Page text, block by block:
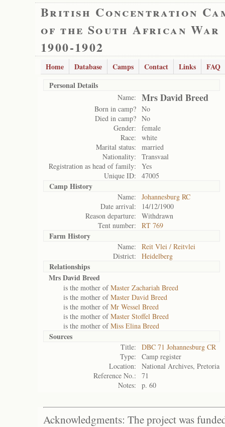
British Concentration
of the South African War
1900-1902
Home Database Camps Contact Links
FAQ
Personal Details
Name: Mrs David Breed
Born in camp? No
Died in camp? No
Gender:
female
Race:
white
Marital status:
married
Nationality:
Transvaal
Registration as head of family:
Yes
Unique ID:
47005
Camp History
Name:
Johannesburg RC
Date arrival:
14/12/1900
Reason departure:
Withdrawn
Tent number:
RT 769
Farm History
Name:
Reit Vlei / Reitvlei
District:
Heidelberg
Relationships
Mrs David Breed
is the mother ofMaster Zachariah Breed
is the mother ofMaster David Breed
is the mother ofMr Wessel Breed
is the mother ofMaster Stoffel Breed
is the mother ofMiss Elina Breed
Sources
Title:
DBC 71 Johannesburg CR
Type:
Camp register
Location:
National Archives, Pretoria
Reference No.:
71
Notes:
p. 60
Acknowledgments: The project was